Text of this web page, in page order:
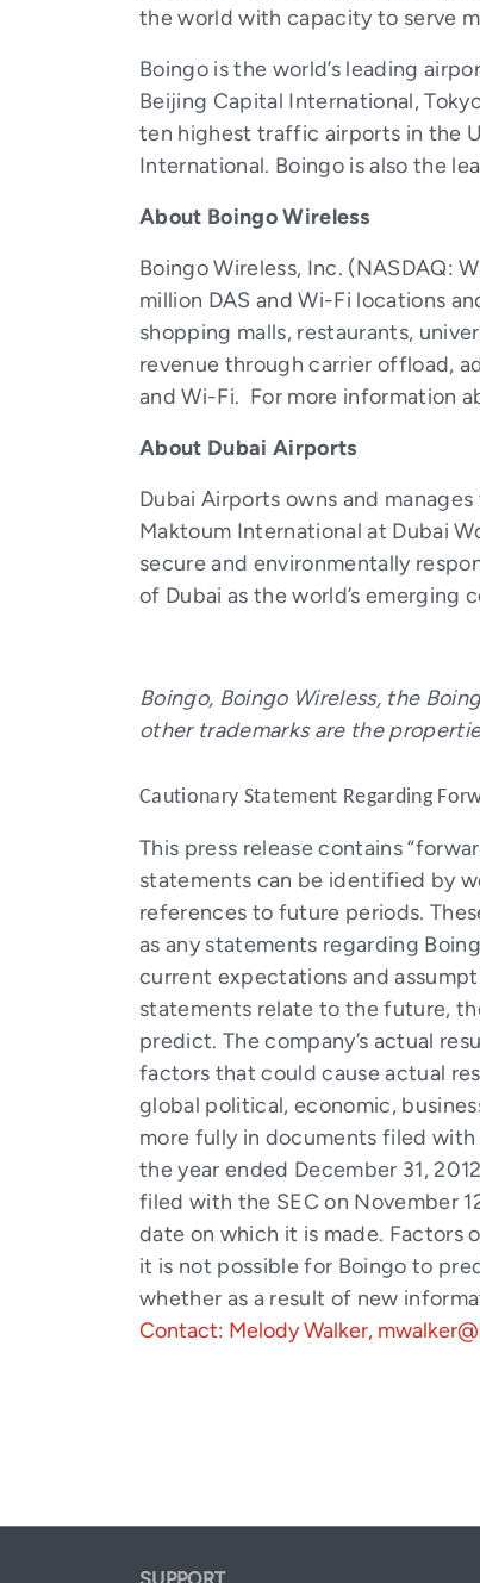
the world with capacity to serve
Boingo is the world’s leading
Beijing Capital International,
ten highest traffic airports in the
International. Boingo is also the
About Boingo Wireless
Boingo Wireless, Inc. (NASDAQ:
million DAS and Wi-Fi locations
shopping malls, restaurants,
revenue through carrier offload,
and Wi-Fi. For more information
About Dubai Airports
Dubai Airports owns and
Maktoum International at Dubai
secure and environmentally
of Dubai as the world’s emerging
Boingo, Boingo Wireless, the
other trademarks are the
Cautionary Statement Regarding
This press release contains
statements can be identified by
references to future periods.
as any statements regarding
current expectations and
statements relate to the future,
predict. The company’s actual
factors that could cause actual
global political, economic,
more fully in documents filed with
the year ended December 31,
filed with the SEC on November
date on which it is made. Factors
it is not possible for Boingo to
whether as a result of new
Contact: Melody Walker,